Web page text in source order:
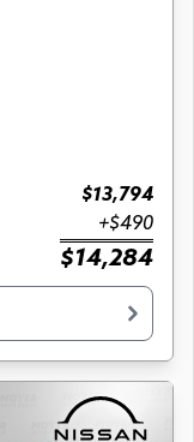
$13,794
+$490
$14,284